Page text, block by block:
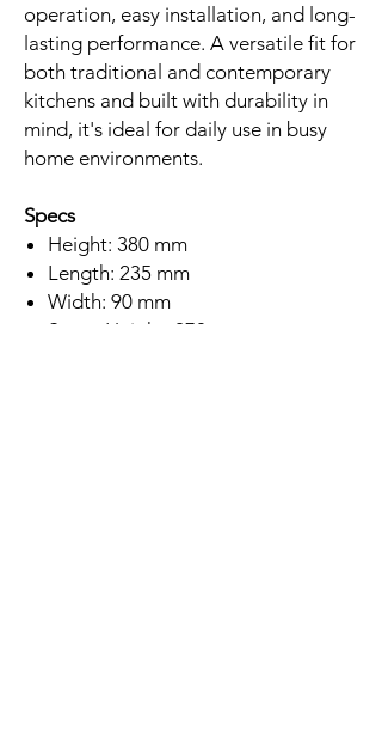
operation, easy installation, and long-
lasting performance. A versatile fit for
both traditional and contemporary
kitchens and built with durability in
mind, it's ideal for daily use in busy
home environments.
Specs
Height: 380 mm
Length: 235 mm
Width: 90 mm
Spout Height: 270 mm